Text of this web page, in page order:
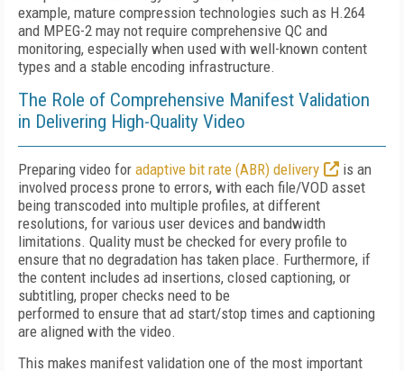
example, mature compression technologies such as H.264
and MPEG-2 may not require comprehensive QC and
monitoring, especially when used with well-known content
types and a stable encoding infrastructure.
The Role of Comprehensive Manifest Validation
in Delivering High-Quality Video
Preparing video for adaptive bit rate (ABR) delivery
is an
involved process prone to errors, with each file/VOD asset
being transcoded into multiple profiles, at different
resolutions, for various user devices and bandwidth
limitations. Quality must be checked for every profile to
ensure that no degradation has taken place. Furthermore, if
the content includes ad insertions, closed captioning, or
subtitling, proper checks need to be
performed to ensure that ad start/stop times and captioning
are aligned with the video.
This makes manifest validation one of the most important